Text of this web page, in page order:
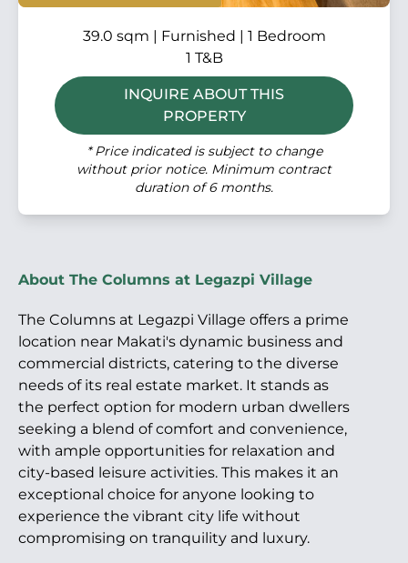
39.0 sqm | Furnished | 1 Bedroom
1 T&B
* Price indicated is subject to change
without prior notice. Minimum contract
duration of 6 months.
INQUIRE ABOUT THIS
PROPERTY
About The Columns at Legazpi Village
The Columns at Legazpi Village offers a prime
location near Makati's dynamic business and
commercial districts, catering to the diverse
needs of its real estate market. It stands as
the perfect option for modern urban dwellers
seeking a blend of comfort and convenience,
with ample opportunities for relaxation and
city-based leisure activities. This makes it an
exceptional choice for anyone looking to
experience the vibrant city life without
compromising on tranquility and luxury.